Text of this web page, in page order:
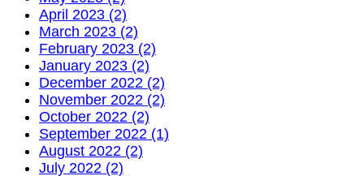
April 2023 (2)
March 2023 (2)
February 2023 (2)
January 2023 (2)
December 2022 (2)
November 2022 (2)
October 2022 (2)
September 2022 (1)
August 2022 (2)
July 2022 (2)